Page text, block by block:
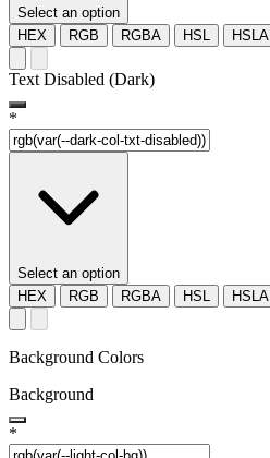
Select an option
HEX
RGB RGBA HSL HSLA
Text Disabled (Dark)
*
Select an option
HEX
RGB RGBA HSL HSLA
Background Colors
Background
*